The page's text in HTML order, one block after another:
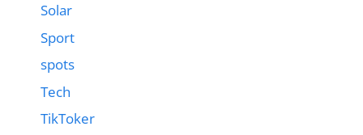
Solar
Sport
spots
Tech
TikToker